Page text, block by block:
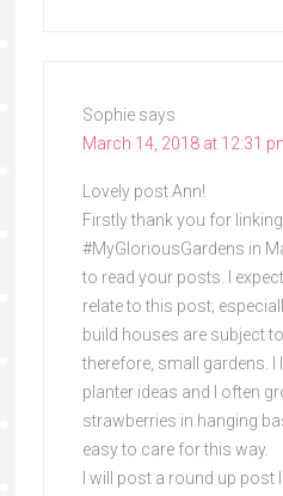
Sophie says
March 14, 2018 at 12:31
Lovely post Ann!
Firstly thank you for
#MyGloriousGardens in
to read your posts. I
relate to this post;
build houses are subject
therefore, small gardens. I
planter ideas and I often
strawberries in hanging
easy to care for this way.
I will post a round up post